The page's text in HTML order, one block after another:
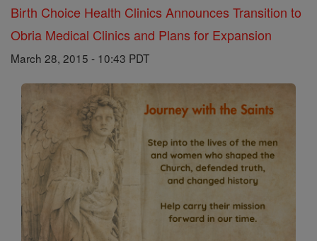
Birth Choice Health Clinics Announces Transition to
Obria Medical Clinics and Plans for Expansion
March 28, 2015 - 10:43 PDT